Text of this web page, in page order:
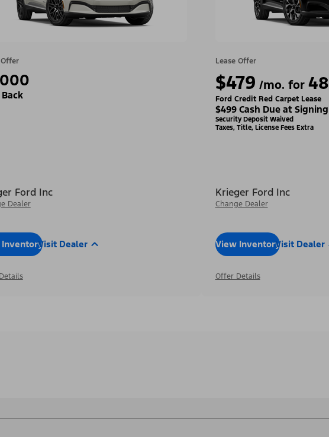
Back
Ford Inc
Dealer
Visit Dealer
Lease Offer
$479 /mo. for 48
Ford Credit Red Carpet Lease
$499 Cash Due at Signing
Security Deposit Waived
Taxes, Title, License Fees Extra
Krieger Ford Inc
Change Dealer
View InventoryVisit Dealer
Offer Details